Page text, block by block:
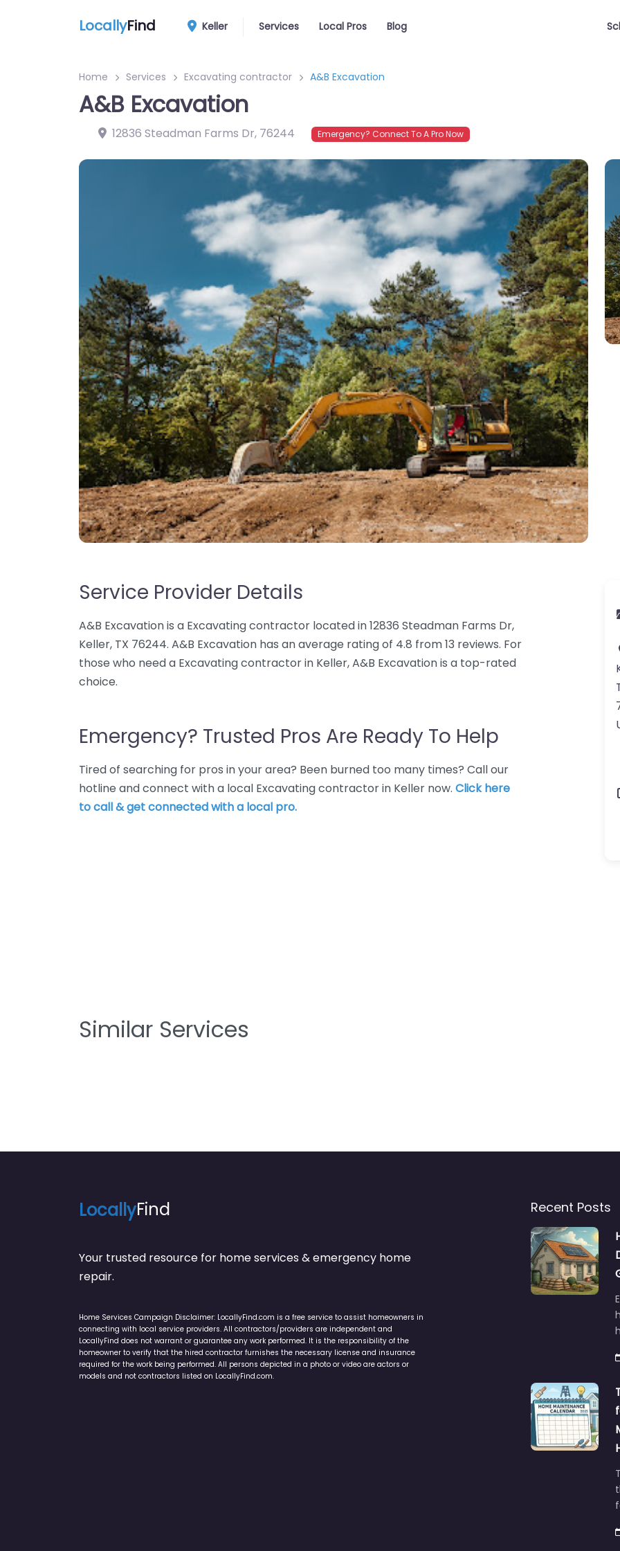
LocallyFind Keller Services Local Pros Blog
Home Services Excavating contractor A&B Excavation
A&B Excavation
12836 Steadman Farms Dr, 76244 Emergency? Connect To A Pro Now
Service Provider Details
A&B Excavation is a Excavating contractor located in 12836 Steadman Farms Dr,
Keller, TX 76244. A&B Excavation has an average rating of 4.8 from 13 reviews. For
those who need a Excavating contractor in Keller, A&B Excavation is a top-rated
choice.
Emergency? Trusted Pros Are Ready To Help
Tired of searching for pros in your area? Been burned too many times? Call our
hotline and connect with a local Excavating contractor in Keller now. Click here
to call & get connected with a local pro.
Similar Services
LocallyFind
Your trusted resource for home services & emergency home
repair.
Home Services Campaign Disclaimer: LocallyFind.com is a free service to assist homeowners in
connecting with local service providers. All contractors/providers are independent and
LocallyFind does not warrant or guarantee any work performed. It is the responsibility of the
homeowner to verify that the hired contractor furnishes the necessary license and insurance
required for the work being performed. All persons depicted in a photo or video are actors or
models and not contractors listed on LocallyFind.com.
Recent Posts